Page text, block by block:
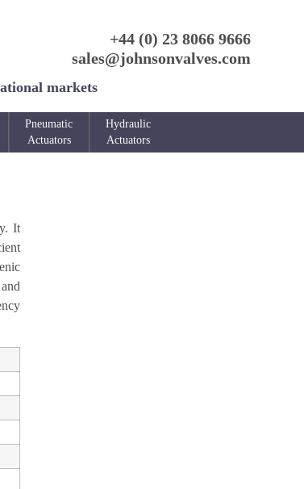
+44 (0) 23 8066 9666
sales@johnsonvalves.com
markets
Pneumatic
Actuators
Hydraulic
Actuators
It